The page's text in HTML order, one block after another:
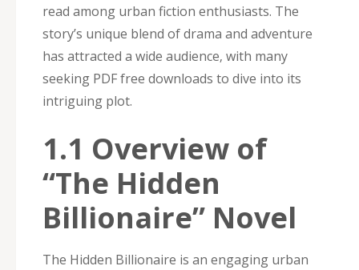
read among urban fiction enthusiasts. The
story’s unique blend of drama and adventure
has attracted a wide audience‚ with many
seeking PDF free downloads to dive into its
intriguing plot.
1.1 Overview of
“The Hidden
Billionaire” Novel
The Hidden Billionaire is an engaging urban